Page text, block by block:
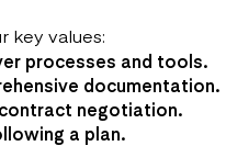
key values:
processes and tools.
documentation.
negotiation.
a plan.